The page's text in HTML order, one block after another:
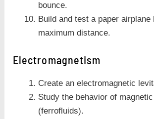
bounce.
Build and test a paper airplane
maximum distance.
Electromagnetism
Create an electromagnetic
Study the behavior of
(ferrofluids).